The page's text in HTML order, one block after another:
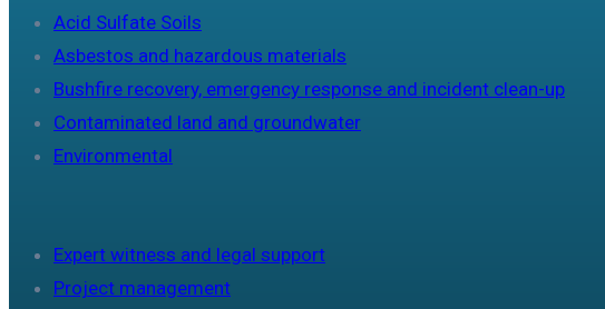
Acid Sulfate Soils
Asbestos and hazardous materials
Bushfire recovery, emergency response and incident clean-up
Contaminated land and groundwater
Environmental
Expert witness and legal support
Project management